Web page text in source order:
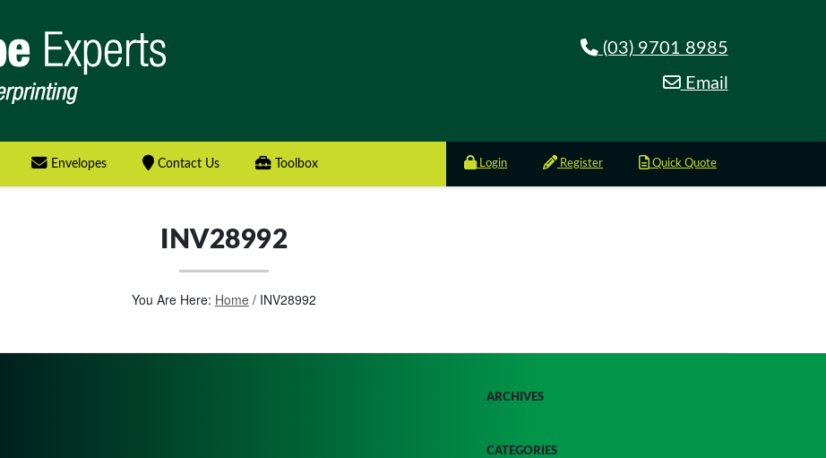
(03) 9701 8985
Email
Envelopes Contact Us Toolbox Login Register Quick Quote
INV28992
You Are Here: Home/ INV28992
ARCHIVES
CATEGORIES